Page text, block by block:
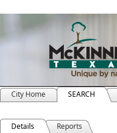
City Home SEARCH
Details Reports